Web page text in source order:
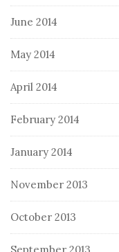
June 2014
May 2014
April 2014
February 2014
January 2014
November 2013
October 2013